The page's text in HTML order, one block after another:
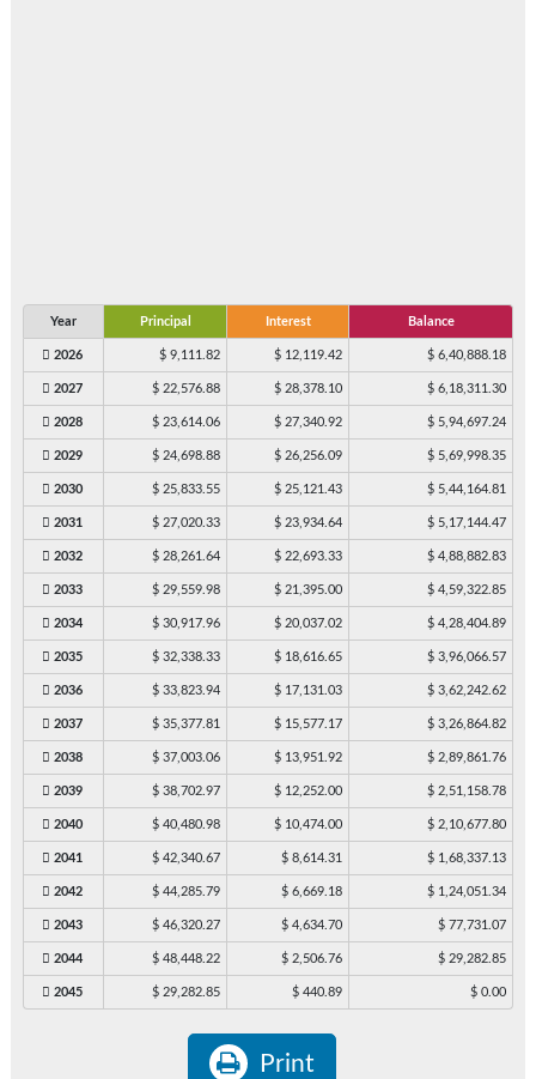
Year Principal Interest Balance
2026 $ 9,111.82 $ 12,119.42 $ 6,40,888.18
2027 $ 22,576.88 $ 28,378.10 $ 6,18,311.30
2028 $ 23,614.06 $ 27,340.92 $ 5,94,697.24
2029 $ 24,698.88 $ 26,256.09 $ 5,69,998.35
2030 $ 25,833.55 $ 25,121.43 $ 5,44,164.81
2031 $ 27,020.33 $ 23,934.64 $ 5,17,144.47
2032 $ 28,261.64 $ 22,693.33 $ 4,88,882.83
2033 $ 29,559.98 $ 21,395.00 $ 4,59,322.85
2034 $ 30,917.96 $ 20,037.02 $ 4,28,404.89
2035 $ 32,338.33 $ 18,616.65 $ 3,96,066.57
2036 $ 33,823.94 $ 17,131.03 $ 3,62,242.62
2037 $ 35,377.81 $ 15,577.17 $ 3,26,864.82
2038 $ 37,003.06 $ 13,951.92 $ 2,89,861.76
2039 $ 38,702.97 $ 12,252.00 $ 2,51,158.78
2040 $ 40,480.98 $ 10,474.00 $ 2,10,677.80
2041 $ 42,340.67 $ 8,614.31 $ 1,68,337.13
2042 $ 44,285.79 $ 6,669.18 $ 1,24,051.34
2043 $ 46,320.27 $ 4,634.70 $ 77,731.07
2044 $ 48,448.22 $ 2,506.76 $ 29,282.85
2045 $ 29,282.85 $ 440.89 $ 0.00
Print